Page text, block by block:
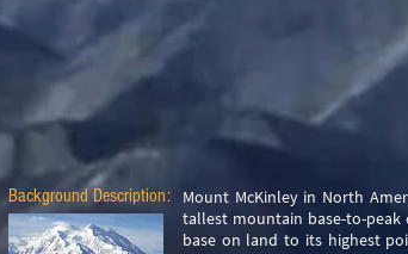
Background Description:
Mount McKinley in North
tallest mountain base-to-peak
base on land to its highest